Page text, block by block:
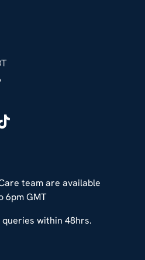
team are available
6pm GMT
within 48hrs.